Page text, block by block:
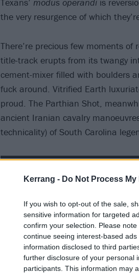
Kerrang - Do Not Process
If you wish to opt-out of the sale,
sensitive information for targeted
confirm your selection. Please
continue seeing interest-based
information disclosed to third
further disclosure of your personal
participants. This information may
the very resurgence of which
There’re precious few moments
title-track erupts from its twangy
cement-mixer filled with boulders
fuck around. Vitrified Earth
proud. The Parthian Shot,
ancient Iranian cavalry
technicality) of South Carolina